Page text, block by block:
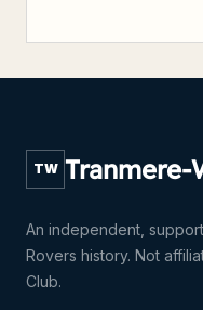
TW Tranmere-
An independent,
Rovers history. Not
Club.